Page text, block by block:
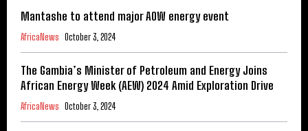
Mantashe to attend major AOW energy event
AfricaNews October 3, 2024
The Gambia’s Minister of Petroleum and Energy Joins
African Energy Week (AEW) 2024 Amid Exploration Drive
AfricaNews October 3, 2024